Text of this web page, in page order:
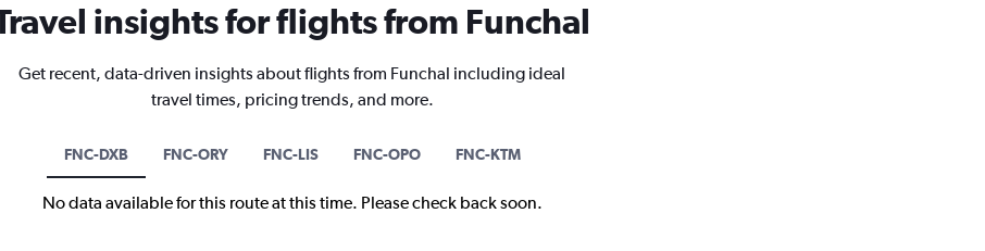
insights for flights from Funchal
Get recent, data-driven insights about flights from Funchal including ideal
travel times, pricing trends, and more.
FNC-DXB FNC-ORY FNC-LIS FNC-OPO FNC-KTM
No data available for this route at this time. Please check back soon.